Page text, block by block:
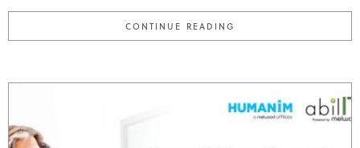
CONTINUE READING